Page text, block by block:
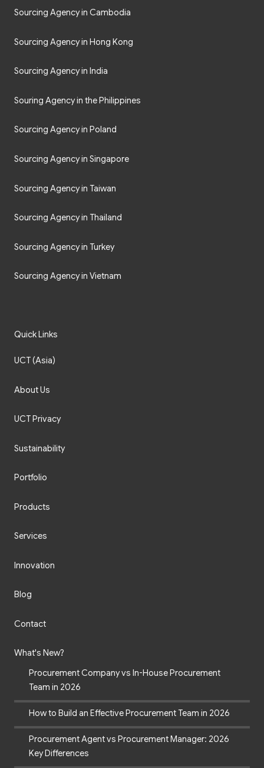
Sourcing Agency in Cambodia
Sourcing Agency in Hong Kong
Sourcing Agency in India
Souring Agency in the Philippines
Sourcing Agency in Poland
Sourcing Agency in Singapore
Sourcing Agency in Taiwan
Sourcing Agency in Thailand
Sourcing Agency in Turkey
Sourcing Agency in Vietnam
Quick Links
UCT (Asia)
About Us
UCT Privacy
Sustainability
Portfolio
Products
Services
Innovation
Blog
Contact
What's New?
Procurement Company vs In-House Procurement
Team in 2026
How to Build an Effective Procurement Team in 2026
Procurement Agent vs Procurement Manager: 2026
Key Differences